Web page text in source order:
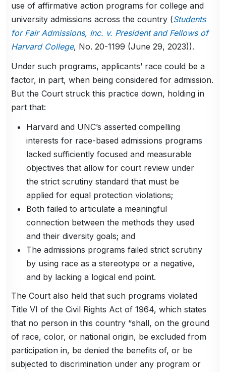
use of affirmative action programs for college and
university admissions across the country (Students
for Fair Admissions, Inc. v. President and Fellows of
Harvard College, No. 20-1199 (June 29, 2023)).
Under such programs, applicants’ race could be a
factor, in part, when being considered for admission.
But the Court struck this practice down, holding in
part that:
Harvard and UNC’s asserted compelling
interests for race-based admissions programs
lacked sufficiently focused and measurable
objectives that allow for court review under
the strict scrutiny standard that must be
applied for equal protection violations;
Both failed to articulate a meaningful
connection between the methods they used
and their diversity goals; and
The admissions programs failed strict scrutiny
by using race as a stereotype or a negative,
and by lacking a logical end point.
The Court also held that such programs violated
Title VI of the Civil Rights Act of 1964, which states
that no person in this country “shall, on the ground
of race, color, or national origin, be excluded from
participation in, be denied the benefits of, or be
subjected to discrimination under any program or